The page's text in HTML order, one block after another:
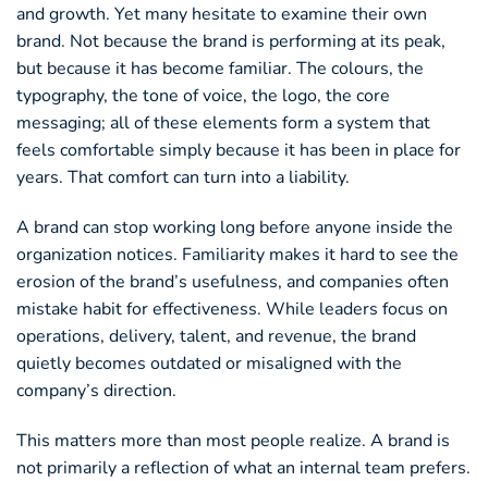
and growth. Yet many hesitate to examine their own
brand. Not because the brand is performing at its peak,
but because it has become familiar. The colours, the
typography, the tone of voice, the logo, the core
messaging; all of these elements form a system that
feels comfortable simply because it has been in place for
years. That comfort can turn into a liability.
A brand can stop working long before anyone inside the
organization notices. Familiarity makes it hard to see the
erosion of the brand’s usefulness, and companies often
mistake habit for effectiveness. While leaders focus on
operations, delivery, talent, and revenue, the brand
quietly becomes outdated or misaligned with the
company’s direction.
This matters more than most people realize. A brand is
not primarily a reflection of what an internal team prefers.